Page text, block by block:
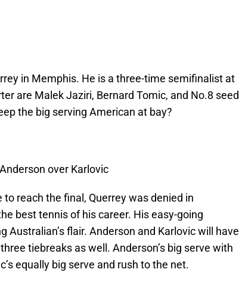
in Memphis. He is a three-time semifinalist at
are Malek Jaziri, Bernard Tomic, and No.8 seed
the big serving American at bay?
over Karlovic
reach the final, Querrey was denied in
best tennis of his career. His easy-going
Australian’s flair. Anderson and Karlovic will have
tiebreaks as well. Anderson’s big serve with
equally big serve and rush to the net.